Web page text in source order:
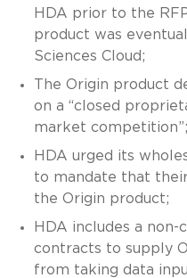
HDA prior to the
product was
Sciences Cloud;
The Origin product
on a “closed
market competition”;
HDA urged its
to mandate that
the Origin product;
HDA includes a
contracts to supply
from taking data